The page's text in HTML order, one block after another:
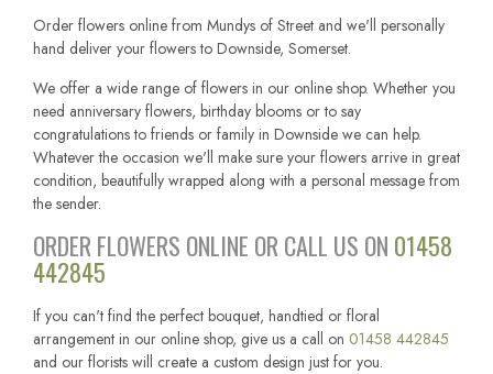
Order flowers online from Mundys of Street and we'll personally
hand deliver your flowers to Downside, Somerset.
We offer a wide range of flowers in our online shop. Whether you
need anniversary flowers, birthday blooms or to say
congratulations to friends or family in Downside we can help.
Whatever the occasion we'll make sure your flowers arrive in great
condition, beautifully wrapped along with a personal message from
the sender.
ORDER FLOWERS ONLINE OR CALL US ON 01458
442845
If you can't find the perfect bouquet, handtied or floral
arrangement in our online shop, give us a call on 01458 442845
and our florists will create a custom design just for you.